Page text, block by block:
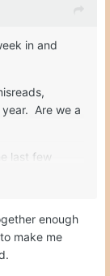
in and
Are we a
last few
needs to
O-line,
enough
make me